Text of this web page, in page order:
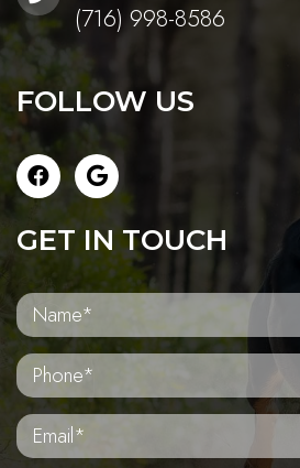
(716) 998-8586
FOLLOW US
GET IN TOUCH